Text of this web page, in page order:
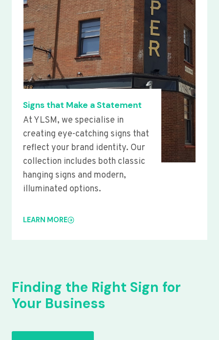
Signs that Make a Statement
At YLSM, we specialise in
creating eye-catching signs that
reflect your brand identity. Our
collection includes both classic
hanging signs and modern,
illuminated options.
LEARN MORE
Finding the Right Sign for
Your Business